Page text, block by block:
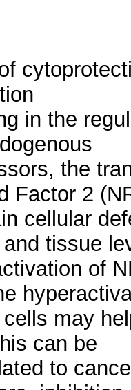
in the
the
Factor 2
cellular
tissue
of
may
can be
to